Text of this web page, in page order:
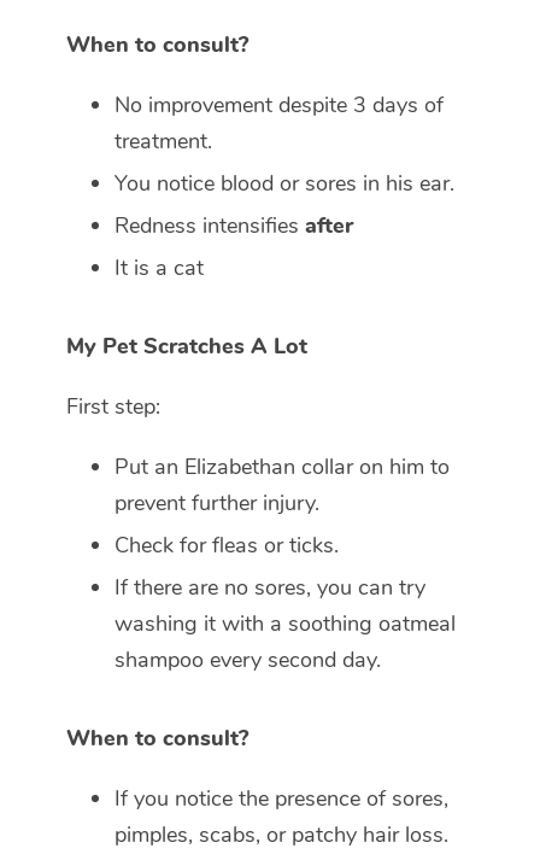
When to consult?
No improvement despite 3 days of
treatment.
You notice blood or sores in his ear.
Redness intensifies after
It is a cat
My Pet Scratches A Lot
First step:
Put an Elizabethan collar on him to
prevent further injury.
Check for fleas or ticks.
If there are no sores, you can try
washing it with a soothing oatmeal
shampoo every second day.
When to consult?
If you notice the presence of sores,
pimples, scabs, or patchy hair loss.